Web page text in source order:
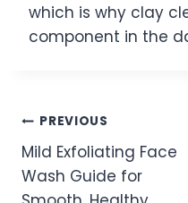
which is why clay
component in the
Post
navigation
PREVIOUS
Mild Exfoliating Face
Wash Guide for